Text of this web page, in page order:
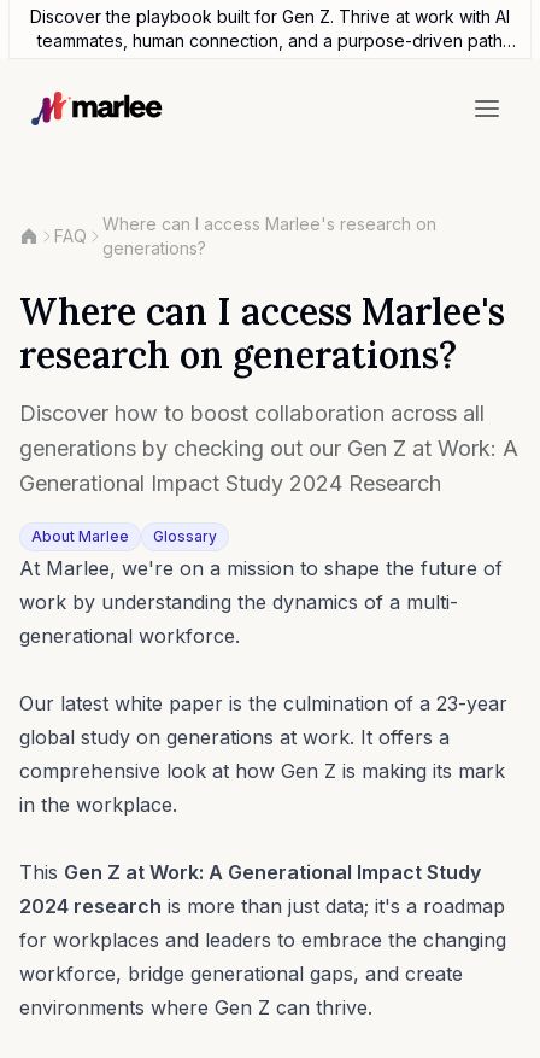
Discover the playbook built for Gen Z. Thrive at work with AI
teammates, human connection, and a purpose-driven path
FAQ
Where can I access Marlee's research on
generations?
Where can I access Marlee's
research on generations?
Discover how to boost collaboration across all
generations by checking out our Gen Z at Work: A
Generational Impact Study 2024 Research
About Marlee Glossary
At Marlee, we're on a mission to shape the future of
work by understanding the dynamics of a multi-
generational workforce.
Our latest white paper is the culmination of a 23-year
global study on generations at work. It offers a
comprehensive look at how Gen Z is making its mark
in the workplace.
This Gen Z at Work: A Generational Impact Study
2024 research is more than just data; it's a roadmap
for workplaces and leaders to embrace the changing
workforce, bridge generational gaps, and create
environments where Gen Z can thrive.